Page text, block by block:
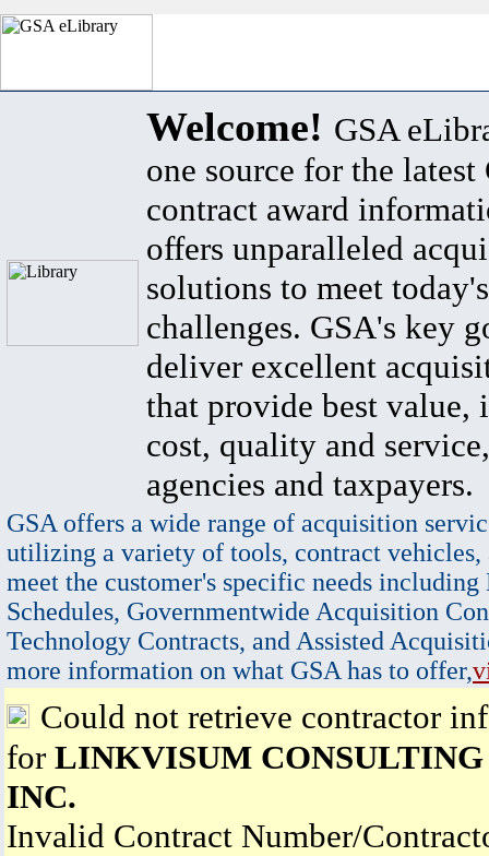
Welcome! GSA
one source for the latest
contract award
offers unparalleled
solutions to meet
challenges. GSA's key
deliver excellent
that provide best value,
cost, quality and
agencies and taxpayers.
GSA offers a wide range of acquisition
utilizing a variety of tools, contract vehicles,
meet the customer's specific needs
Schedules, Governmentwide Acquisition
Technology Contracts, and Assisted
more information on what GSA has to offer,
Could not retrieve contractor
for LINKVISUM CONSULTING
INC.
Invalid Contract Number/